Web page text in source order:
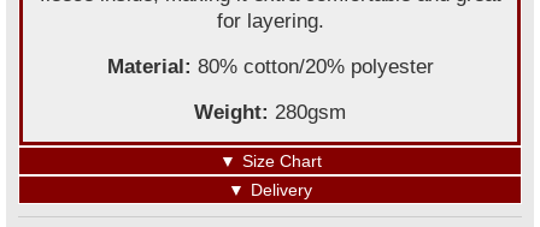
for layering.
Material: 80% cotton/20% polyester
Weight: 280gsm
▼ Size Chart
▼ Delivery